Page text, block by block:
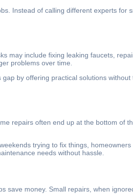
Instead of calling different experts
may include fixing leaking faucets,
problems over time.
by offering practical solutions
repairs often end up at the bottom of
trying to fix things,
needs without hassle.
money. Small repairs, when